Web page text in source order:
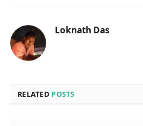
Loknath Das
RELATED POSTS